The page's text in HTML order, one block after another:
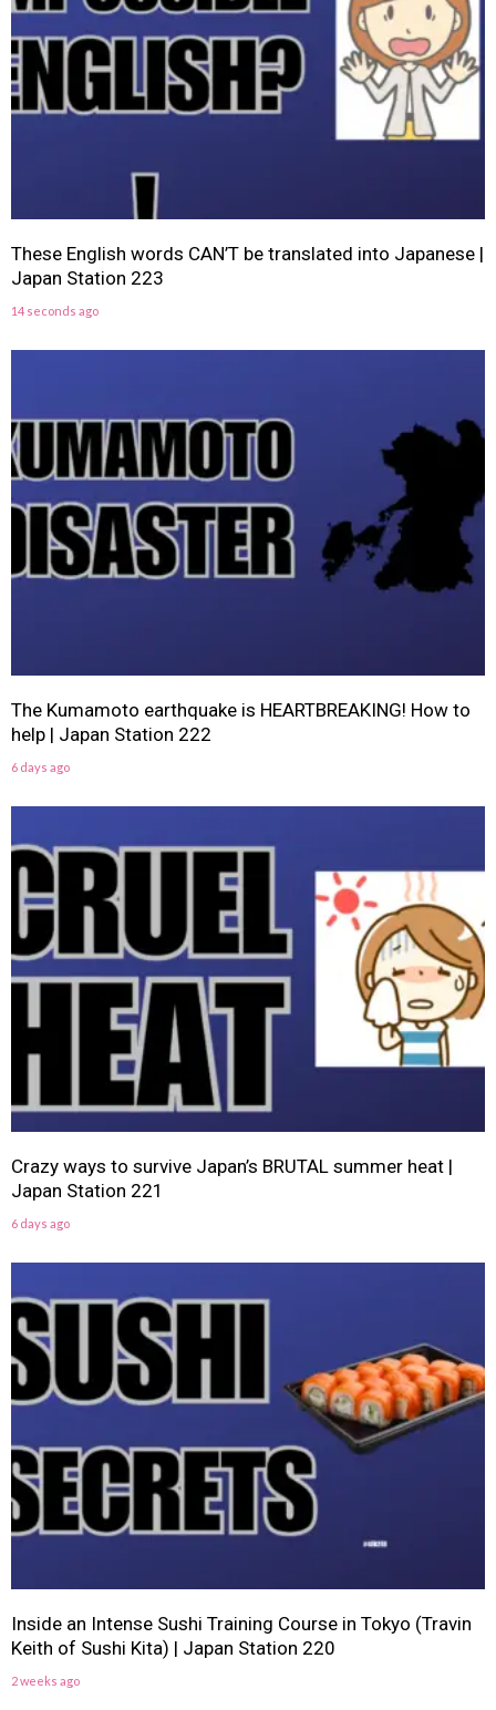
These English words CAN’T be translated into Japanese |
Japan Station 223
14 seconds ago
The Kumamoto earthquake is HEARTBREAKING! How to
help | Japan Station 222
6 days ago
Crazy ways to survive Japan’s BRUTAL summer heat |
Japan Station 221
6 days ago
Inside an Intense Sushi Training Course in Tokyo (Travin
Keith of Sushi Kita) | Japan Station 220
2 weeks ago